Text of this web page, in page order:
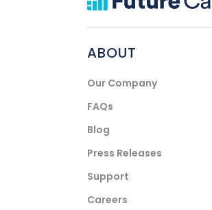
ABOUT
Our Company
FAQs
Blog
Press Releases
Support
Careers